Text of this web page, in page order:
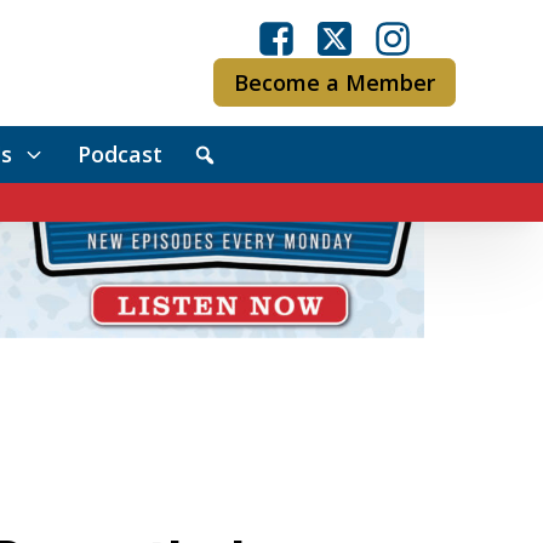
Become a Member
Podcast